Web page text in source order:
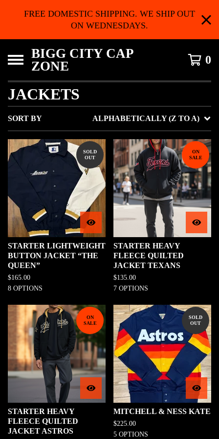
FREE DOMESTIC SHIPPING. WE SHIP OUT
ON WEDNESDAYS.
BIGG CITY CAP
ZONE
0
JACKETS
SORT BY ALPHABETICALLY (Z TO A)
SOLD
OUT
STARTER LIGHTWEIGHT
BUTTON JACKET “THE
QUEEN”
$165.00
8 OPTIONS
ON
SALE
STARTER HEAVY
FLEECE QUILTED
JACKET TEXANS
$135.00
7 OPTIONS
ON
SALE
STARTER HEAVY
FLEECE QUILTED
JACKET ASTROS
SOLD
OUT
MITCHELL & NESS KATE
$225.00
5 OPTIONS